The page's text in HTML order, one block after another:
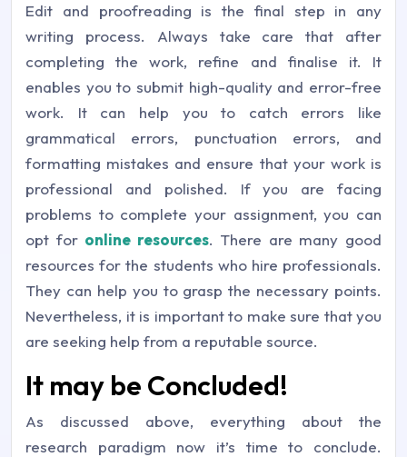
Edit and proofreading is the final step in any
writing process. Always take care that after
completing the work, refine and finalise it. It
enables you to submit high-quality and error-free
work. It can help you to catch errors like
grammatical errors, punctuation errors, and
formatting mistakes and ensure that your work is
professional and polished. If you are facing
problems to complete your assignment, you can
opt for online resources. There are many good
resources for the students who hire professionals.
They can help you to grasp the necessary points.
Nevertheless, it is important to make sure that you
are seeking help from a reputable source.
It may be Concluded!
As discussed above, everything about the
research paradigm now it’s time to conclude.